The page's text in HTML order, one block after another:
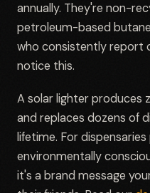
annually. They're non-
petroleum-based
who consistently report
notice this.
A solar lighter produces
and replaces dozens of
lifetime. For
environmentally
it's a brand message